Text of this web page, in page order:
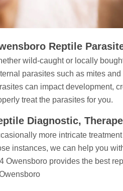
Reptile
wild-caught or locally
parasites such as mites
can impact development,
treat the parasites for you.
Diagnostic,
more intricate
instances, we can help you
Owensboro provides the best